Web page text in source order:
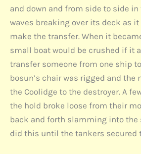
and down and from side to side
waves breaking over its deck as
make the transfer. When it
small boat would be crushed if it
transfer someone from one ship
bosun’s chair was rigged and the
the Coolidge to the destroyer. A
the hold broke loose from their
back and forth slamming into the
did this until the tankers secured